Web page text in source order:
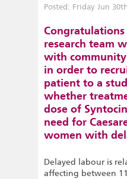
Posted: Friday Jun
Congratulations
research team
with
in order to
patient to a
whether
dose of
need for
women with
Delayed labour is
affecting between